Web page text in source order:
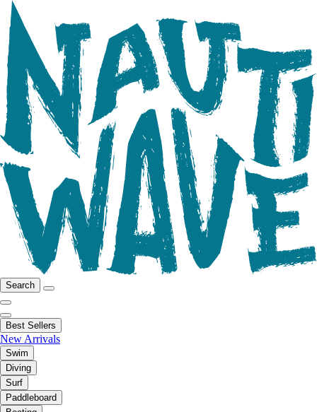
Search
Best Sellers
New Arrivals
Swim
Diving
Surf
Paddleboard